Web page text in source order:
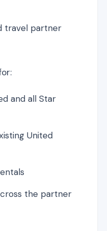
travel partner
and all Star
United
the partner